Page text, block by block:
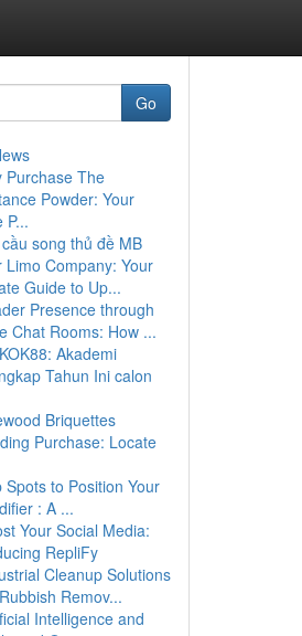
Go
Purchase The
Powder: Your
P...
song thủ đề MB
Limo Company: Your
Guide to Up...
Presence through
Chat Rooms: How ...
Akademi
Tahun Ini calon
Briquettes
Purchase: Locate
Spots to Position Your
: A ...
Your Social Media:
RepliFy
Cleanup Solutions
Remov...
Intelligence and